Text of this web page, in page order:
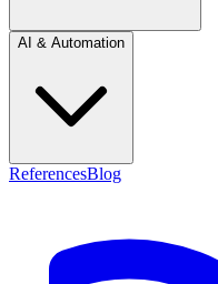
AI & Automation
ReferencesBlog